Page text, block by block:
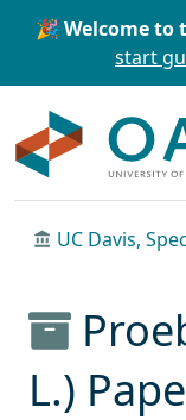
Skip to main
🎉 Welcome to
start
UC Davis,
L.)